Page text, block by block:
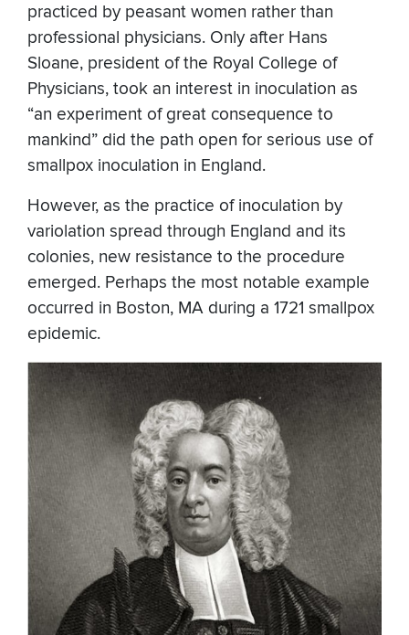
practiced by peasant women rather than
professional physicians. Only after Hans
Sloane, president of the Royal College of
Physicians, took an interest in inoculation as
“an experiment of great consequence to
mankind” did the path open for serious use of
smallpox inoculation in England.
However, as the practice of inoculation by
variolation spread through England and its
colonies, new resistance to the procedure
emerged. Perhaps the most notable example
occurred in Boston, MA during a 1721 smallpox
epidemic.